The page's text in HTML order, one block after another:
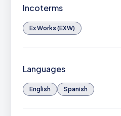
Incoterms
Ex Works (EXW)
Languages
English Spanish